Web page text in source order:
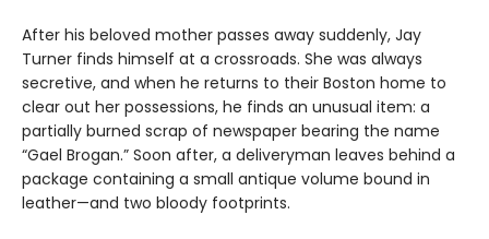
After his beloved mother passes away suddenly, Jay
Turner finds himself at a crossroads. She was always
secretive, and when he returns to their Boston home to
clear out her possessions, he finds an unusual item: a
partially burned scrap of newspaper bearing the name
“Gael Brogan.” Soon after, a deliveryman leaves behind a
package containing a small antique volume bound in
leather—and two bloody footprints.